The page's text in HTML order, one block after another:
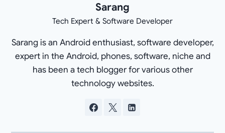
Sarang
Tech Expert & Software Developer
Sarang is an Android enthusiast, software developer,
expert in the Android, phones, software, niche and
has been a tech blogger for various other
technology websites.